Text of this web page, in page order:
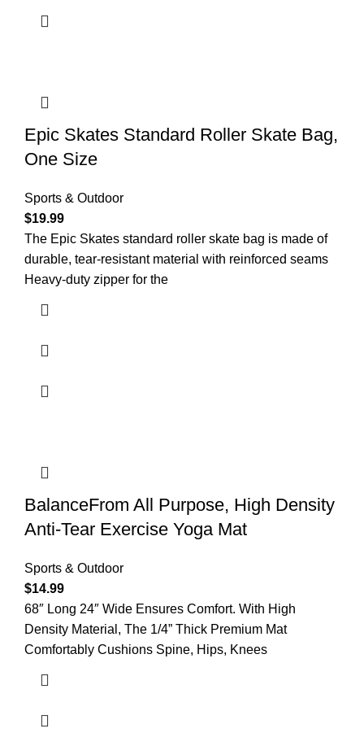
Epic Skates Standard Roller Skate Bag,
One Size
Sports & Outdoor
$19.99
The Epic Skates standard roller skate bag is made of
durable, tear-resistant material with reinforced seams
Heavy-duty zipper for the
BalanceFrom All Purpose, High Density
Anti-Tear Exercise Yoga Mat
Sports & Outdoor
$14.99
68″ Long 24″ Wide Ensures Comfort. With High
Density Material, The 1/4” Thick Premium Mat
Comfortably Cushions Spine, Hips, Knees